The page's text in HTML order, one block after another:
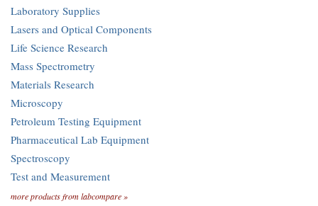
Laboratory Supplies
Lasers and Optical Components
Life Science Research
Mass Spectrometry
Materials Research
Microscopy
Petroleum Testing Equipment
Pharmaceutical Lab Equipment
Spectroscopy
Test and Measurement
more products from labcompare »